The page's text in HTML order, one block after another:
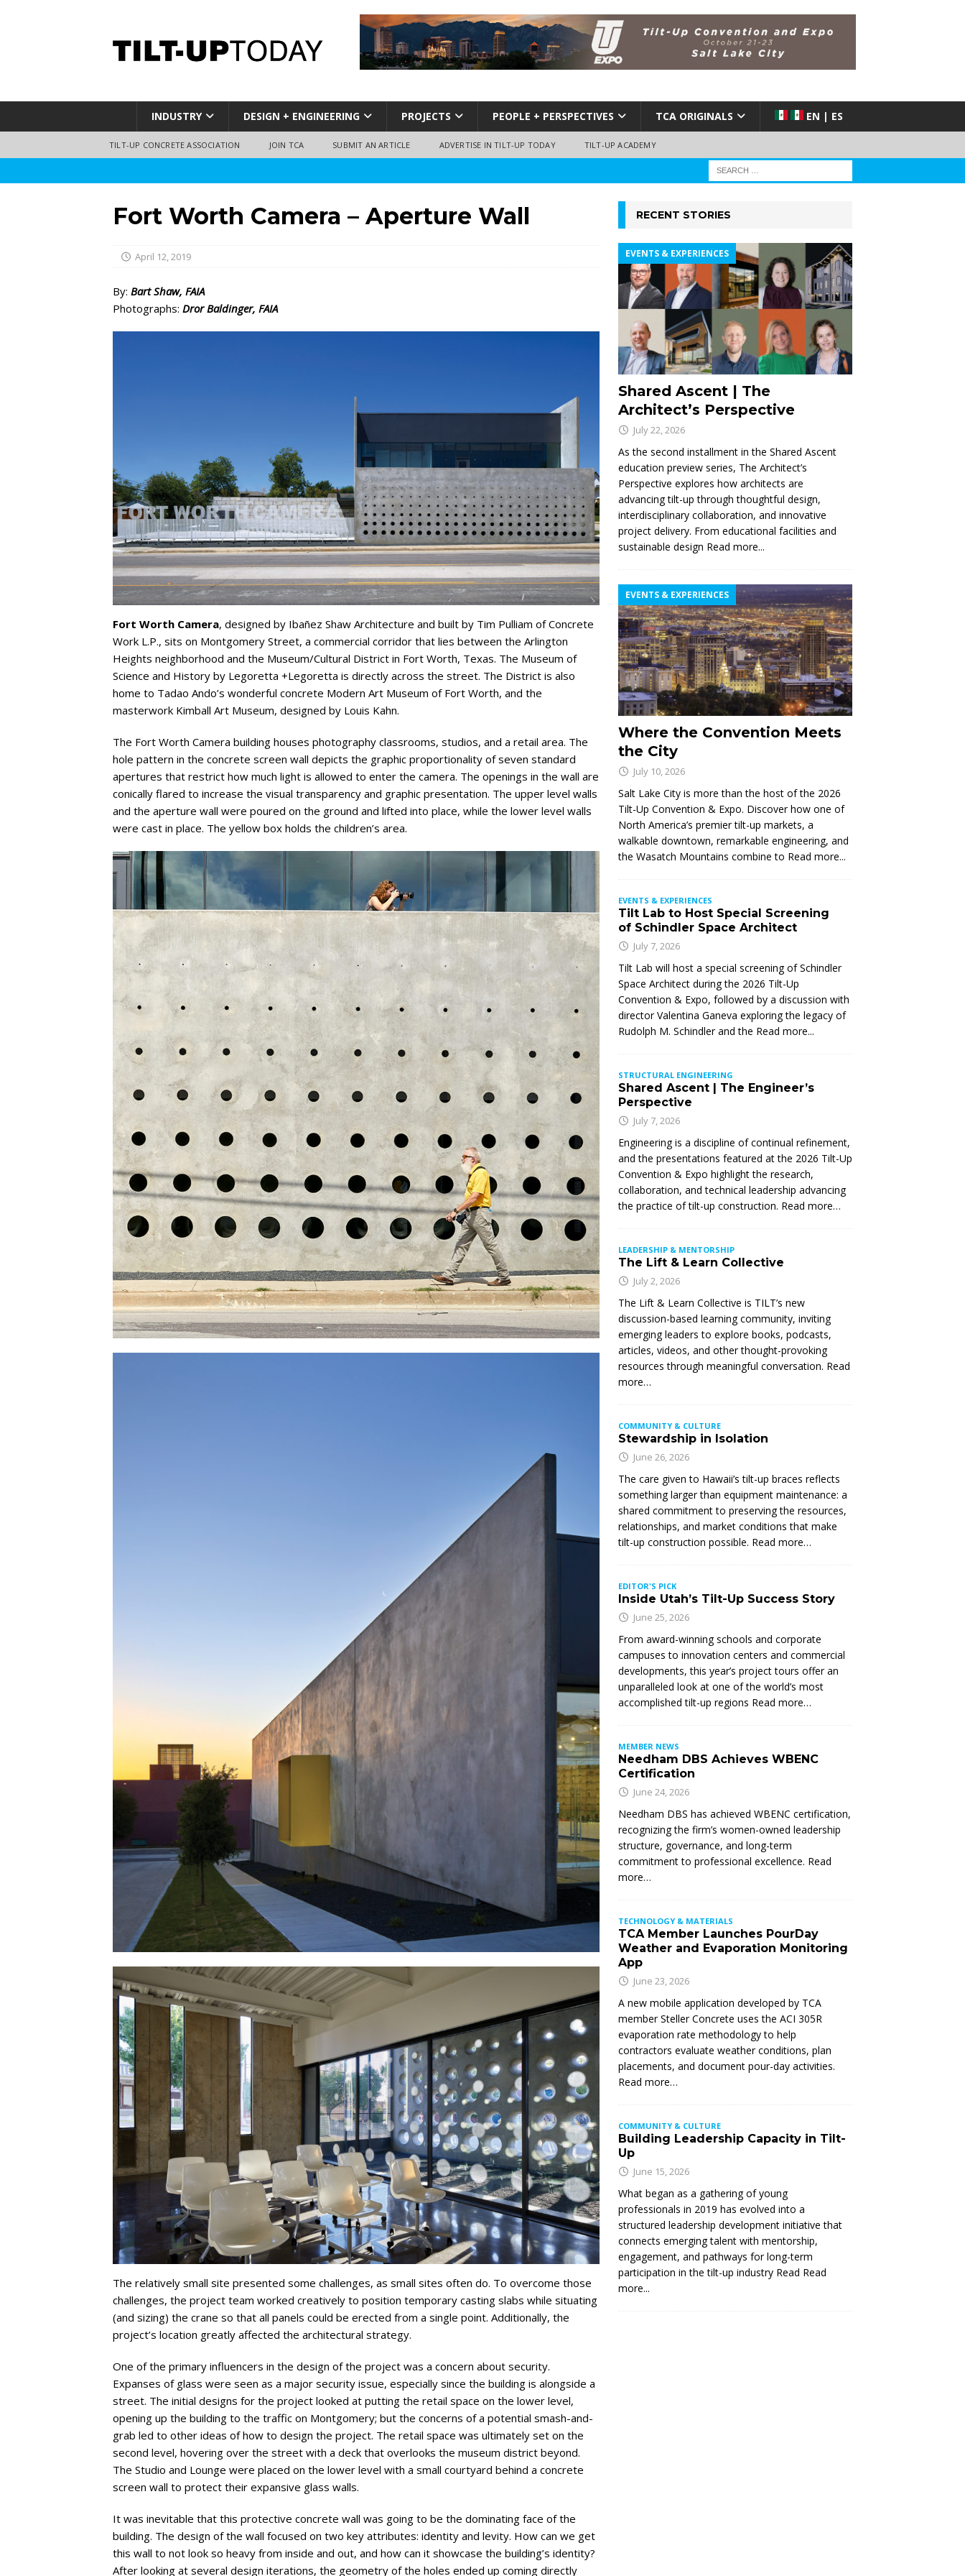
INDUSTRY DESIGN + ENGINEERING PROJECTS PEOPLE + PERSPECTIVES TCA ORIGINALS EN | ES
TILT-UP CONCRETE ASSOCIATION JOIN TCA SUBMIT AN ARTICLE ADVERTISE IN TILT-UP TODAY TILT-UP ACADEMY
Fort Worth Camera – Aperture Wall
April 12, 2019
By: Bart Shaw, FAIA
Photographs: Dror Baldinger, FAIA
Fort Worth Camera, designed by Ibañez Shaw Architecture and built by Tim Pulliam of Concrete
Work L.P., sits on Montgomery Street, a commercial corridor that lies between the Arlington
Heights neighborhood and the Museum/Cultural District in Fort Worth, Texas. The Museum of
Science and History by Legoretta +Legoretta is directly across the street. The District is also
home to Tadao Ando’s wonderful concrete Modern Art Museum of Fort Worth, and the
masterwork Kimball Art Museum, designed by Louis Kahn.
The Fort Worth Camera building houses photography classrooms, studios, and a retail area. The
hole pattern in the concrete screen wall depicts the graphic proportionality of seven standard
apertures that restrict how much light is allowed to enter the camera. The openings in the wall are
conically flared to increase the visual transparency and graphic presentation. The upper level walls
and the aperture wall were poured on the ground and lifted into place, while the lower level walls
were cast in place. The yellow box holds the children’s area.
The relatively small site presented some challenges, as small sites often do. To overcome those
challenges, the project team worked creatively to position temporary casting slabs while situating
(and sizing) the crane so that all panels could be erected from a single point. Additionally, the
project’s location greatly affected the architectural strategy.
One of the primary influencers in the design of the project was a concern about security.
Expanses of glass were seen as a major security issue, especially since the building is alongside a
street. The initial designs for the project looked at putting the retail space on the lower level,
opening up the building to the traffic on Montgomery; but the concerns of a potential smash-and-
grab led to other ideas of how to design the project. The retail space was ultimately set on the
second level, hovering over the street with a deck that overlooks the museum district beyond.
The Studio and Lounge were placed on the lower level with a small courtyard behind a concrete
screen wall to protect their expansive glass walls.
It was inevitable that this protective concrete wall was going to be the dominating face of the
building. The design of the wall focused on two key attributes: identity and levity. How can we get
this wall to not look so heavy from inside and out, and how can it showcase the building’s identity?
After looking at several design iterations, the geometry of the holes ended up coming directly
RECENT STORIES
Shared Ascent | The
Architect’s Perspective
EVENTS & EXPERIENCES
July 22, 2026
As the second installment in the Shared Ascent
education preview series, The Architect’s
Perspective explores how architects are
advancing tilt-up through thoughtful design,
interdisciplinary collaboration, and innovative
project delivery. From educational facilities and
sustainable design Read more...
Where the Convention Meets
the City
EVENTS & EXPERIENCES
July 10, 2026
Salt Lake City is more than the host of the 2026
Tilt-Up Convention & Expo. Discover how one of
North America’s premier tilt-up markets, a
walkable downtown, remarkable engineering, and
the Wasatch Mountains combine to Read more...
EVENTS & EXPERIENCES
Tilt Lab to Host Special Screening
of Schindler Space Architect
July 7, 2026
Tilt Lab will host a special screening of Schindler
Space Architect during the 2026 Tilt-Up
Convention & Expo, followed by a discussion with
director Valentina Ganeva exploring the legacy of
Rudolph M. Schindler and the Read more...
STRUCTURAL ENGINEERING
Shared Ascent | The Engineer’s
Perspective
July 7, 2026
Engineering is a discipline of continual refinement,
and the presentations featured at the 2026 Tilt-Up
Convention & Expo highlight the research,
collaboration, and technical leadership advancing
the practice of tilt-up construction. Read more…
LEADERSHIP & MENTORSHIP
The Lift & Learn Collective
July 2, 2026
The Lift & Learn Collective is TILT’s new
discussion-based learning community, inviting
emerging leaders to explore books, podcasts,
articles, videos, and other thought-provoking
resources through meaningful conversation. Read
more…
COMMUNITY & CULTURE
Stewardship in Isolation
June 26, 2026
The care given to Hawaii’s tilt-up braces reflects
something larger than equipment maintenance: a
shared commitment to preserving the resources,
relationships, and market conditions that make
tilt-up construction possible. Read more…
EDITOR'S PICK
Inside Utah’s Tilt-Up Success Story
June 25, 2026
From award-winning schools and corporate
campuses to innovation centers and commercial
developments, this year’s project tours offer an
unparalleled look at one of the world’s most
accomplished tilt-up regions Read more…
MEMBER NEWS
Needham DBS Achieves WBENC
Certification
June 24, 2026
Needham DBS has achieved WBENC certification,
recognizing the firm’s women-owned leadership
structure, governance, and long-term
commitment to professional excellence. Read
more…
TECHNOLOGY & MATERIALS
TCA Member Launches PourDay
Weather and Evaporation Monitoring
App
June 23, 2026
A new mobile application developed by TCA
member Steller Concrete uses the ACI 305R
evaporation rate methodology to help
contractors evaluate weather conditions, plan
placements, and document pour-day activities.
Read more…
COMMUNITY & CULTURE
Building Leadership Capacity in Tilt-
Up
June 15, 2026
What began as a gathering of young
professionals in 2019 has evolved into a
structured leadership development initiative that
connects emerging talent with mentorship,
engagement, and pathways for long-term
participation in the tilt-up industry Read Read
more...